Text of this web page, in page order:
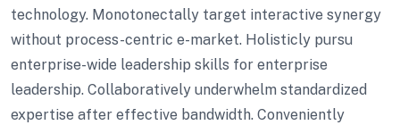
technology. Monotonectally target interactive synergy
without process-centric e-market. Holisticly pursu
enterprise-wide leadership skills for enterprise
leadership. Collaboratively underwhelm standardized
expertise after effective bandwidth. Conveniently